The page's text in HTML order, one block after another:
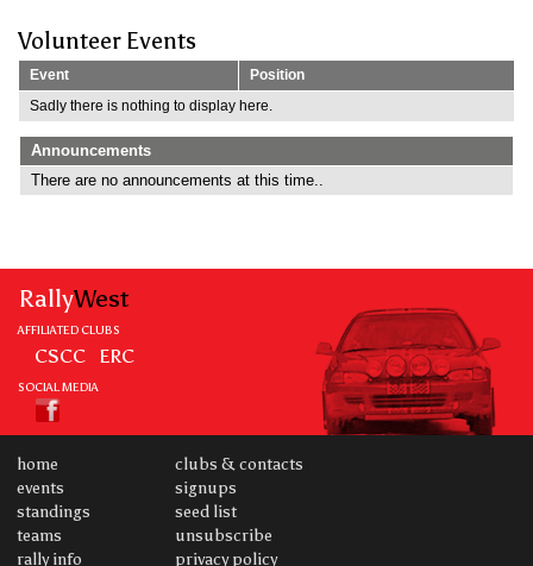
Volunteer Events
Event
Position
Sadly there is nothing to display here.
Announcements
There are no announcements at this time..
RallyWest
AFFILIATED CLUBS
CSCC ERC
SOCIAL MEDIA
home
events
standings
teams
rally info
clubs & contacts
signups
seed list
unsubscribe
privacy policy